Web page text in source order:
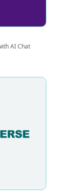
AI Chat